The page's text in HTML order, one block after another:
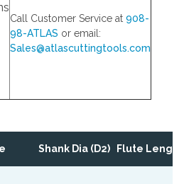
Call Customer Service at 908-
98-ATLAS or email:
Sales@atlascuttingtools.com
Shank Dia (D2) Flute Length